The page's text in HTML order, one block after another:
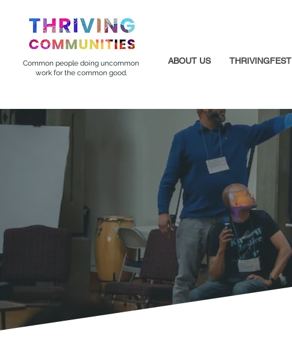
Common people doing uncommon
work for the common good.
ABOUT US THRIVINGFEST